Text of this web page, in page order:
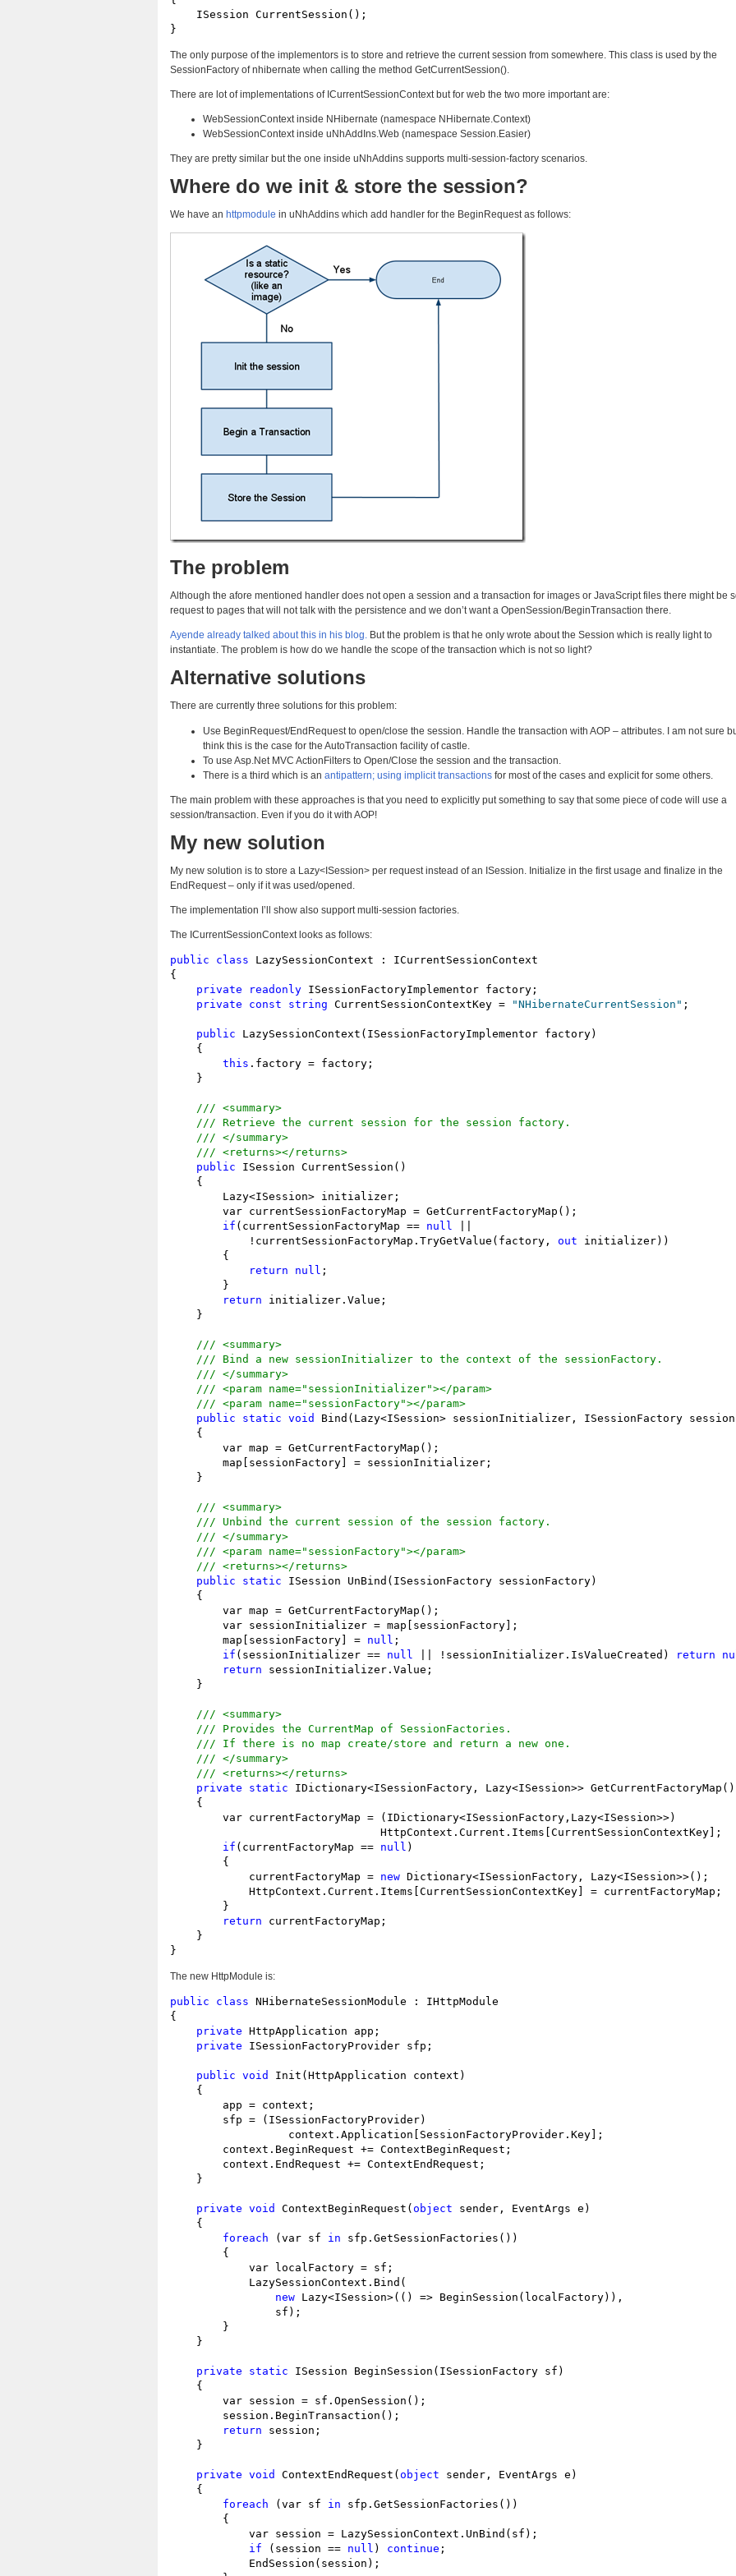
    ISession CurrentSession();
}
The only purpose of the implementors is to store and retrieve the current session from somewhere. This class is used by the
SessionFactory of nhibernate when calling the method GetCurrentSession().
There are lot of implementations of ICurrentSessionContext but for web the two more important are:
WebSessionContext inside NHibernate (namespace NHibernate.Context)
WebSessionContext inside uNhAddIns.Web (namespace Session.Easier)
They are pretty similar but the one inside uNhAddins supports multi-session-factory scenarios.
Where do we init & store the session?
We have an httpmodule in uNhAddins which add handler for the BeginRequest as follows:
The problem
Although the afore mentioned handler does not open a session and a transaction for images or JavaScript files there might be
request to pages that will not talk with the persistence and we don’t want a OpenSession/BeginTransaction there.
Ayende already talked about this in his blog. But the problem is that he only wrote about the Session which is really light to
instantiate. The problem is how do we handle the scope of the transaction which is not so light?
Alternative solutions
There are currently three solutions for this problem:
Use BeginRequest/EndRequest to open/close the session. Handle the transaction with AOP – attributes. I am not sure
think this is the case for the AutoTransaction facility of castle.
To use Asp.Net MVC ActionFilters to Open/Close the session and the transaction.
There is a third which is an antipattern; using implicit transactions for most of the cases and explicit for some others.
The main problem with these approaches is that you need to explicitly put something to say that some piece of code will use a
session/transaction. Even if you do it with AOP!
My new solution
My new solution is to store a Lazy<ISession> per request instead of an ISession. Initialize in the first usage and finalize in the
EndRequest – only if it was used/opened.
The implementation I’ll show also support multi-session factories.
The ICurrentSessionContext looks as follows:
public class LazySessionContext : ICurrentSessionContext
{
private
readonly ISessionFactoryImplementor factory;
private
const string CurrentSessionContextKey = "NHibernateCurrentSession" ;
public LazySessionContext(ISessionFactoryImplementor factory)
    {
this .factory = factory;
    }
/// <summary>
/// Retrieve the current session for the session factory.
/// </summary>
/// <returns></returns>
public ISession CurrentSession()
    {
        Lazy<ISession> initializer;
        var currentSessionFactoryMap = GetCurrentFactoryMap();
if (currentSessionFactoryMap == null
            !currentSessionFactoryMap.TryGetValue(factory,
out initializer))
        {
return
null ;
        }
return initializer.Value;
    }
/// <summary>
/// Bind a new sessionInitializer to the context of the sessionFactory.
/// </summary>
/// <param name="sessionInitializer"></param>
/// <param name="sessionFactory"></param>
public
static void
Bind(Lazy<ISession> sessionInitializer, ISessionFactory
    {
        var map = GetCurrentFactoryMap();
        map[sessionFactory] = sessionInitializer;
    }
/// <summary>
/// Unbind the current session of the session factory.
/// </summary>
/// <param name="sessionFactory"></param>
/// <returns></returns>
public
static ISession UnBind(ISessionFactory sessionFactory)
    {
        var map = GetCurrentFactoryMap();
        var sessionInitializer = map[sessionFactory];
        map[sessionFactory] =
null ;
if (sessionInitializer == null || !sessionInitializer.IsValueCreated) return
return sessionInitializer.Value;
    }
/// <summary>
/// Provides the CurrentMap of SessionFactories.
/// If there is no map create/store and return a new one.
/// </summary>
/// <returns></returns>
private
static IDictionary<ISessionFactory, Lazy<ISession>> GetCurrentFactoryMap()
    {
        var currentFactoryMap = (IDictionary<ISessionFactory,Lazy<ISession>>)
                                HttpContext.Current.Items[CurrentSessionContextKey];
if (currentFactoryMap == null )
        {
            currentFactoryMap =
new Dictionary<ISessionFactory, Lazy<ISession>>();
            HttpContext.Current.Items[CurrentSessionContextKey] = currentFactoryMap;
        }
return currentFactoryMap;
    }
}
The new HttpModule is:
public class NHibernateSessionModule : IHttpModule
{
private HttpApplication app;
private ISessionFactoryProvider sfp;
public void
Init(HttpApplication context)
    {
        app = context;
        sfp = (ISessionFactoryProvider)
                  context.Application[SessionFactoryProvider.Key];
        context.BeginRequest += ContextBeginRequest;
        context.EndRequest += ContextEndRequest;
    }
private void ContextBeginRequest( object sender, EventArgs e)
    {
foreach (var sf in sfp.GetSessionFactories())
        {
            var localFactory = sf;
            LazySessionContext.Bind(
new Lazy<ISession>(() => BeginSession(localFactory)),
                sf);
        }
    }
private static ISession BeginSession(ISessionFactory sf)
    {
        var session = sf.OpenSession();
        session.BeginTransaction();
return session;
    }
private void ContextEndRequest( object sender, EventArgs e)
    {
foreach (var sf in sfp.GetSessionFactories())
        {
            var session = LazySessionContext.UnBind(sf);
if (session == null ) continue ;
            EndSession(session);